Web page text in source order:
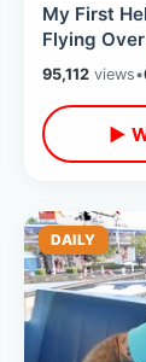
My First
Flying
Touristy
Chopper
95,112 views•
▶
DAILY